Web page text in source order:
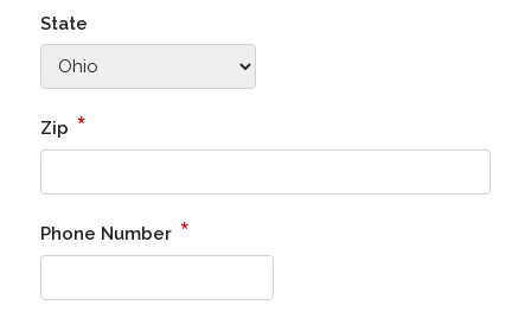
State
Zip *
Phone Number *